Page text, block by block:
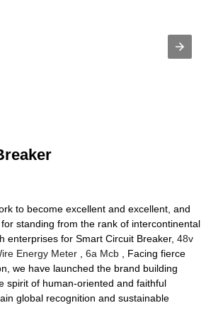
to become excellent and excellent, and
standing from the rank of intercontinental
enterprises for Smart Circuit Breaker,48v
Energy Meter ,6a Mcb , Facing fierce
we have launched the brand building
spirit of human-oriented and faithful
global recognition and sustainable